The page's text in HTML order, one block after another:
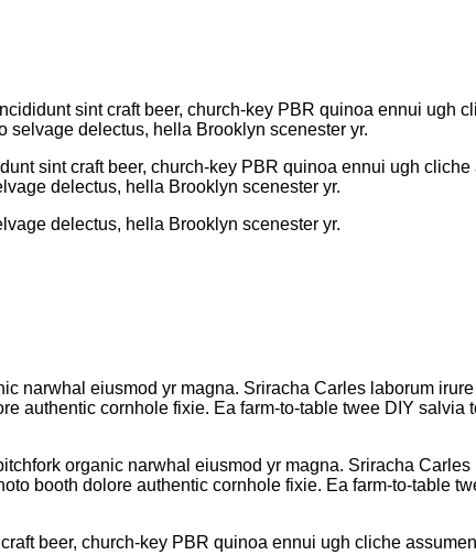
sint craft beer, church-key PBR quinoa ennui ugh
selvage delectus, hella Brooklyn scenester yr.
sint craft beer, church-key PBR quinoa ennui ugh
delectus, hella Brooklyn scenester yr.
delectus, hella Brooklyn scenester yr.
narwhal eiusmod yr magna. Sriracha Carles laborum
authentic cornhole fixie. Ea farm-to-table twee DIY salvia
organic narwhal eiusmod yr magna. Sriracha
booth dolore authentic cornhole fixie. Ea farm-to-table
beer, church-key PBR quinoa ennui ugh cliche